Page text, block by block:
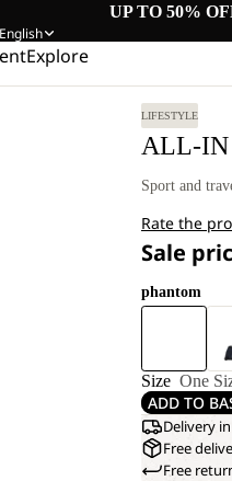
UP TO 50%
English
Explore
LIFESTYLE
ALL-IN
Sport and
Rate the
Sale
phantom
Size One
ADD TO
Delivery
Free
Free